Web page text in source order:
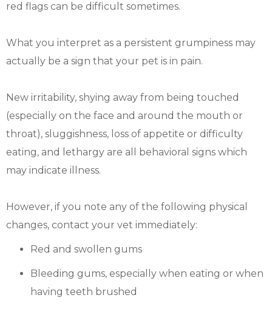
red flags can be difficult sometimes.
What you interpret as a persistent grumpiness may
actually be a sign that your pet is in pain.
New irritability, shying away from being touched
(especially on the face and around the mouth or
throat), sluggishness, loss of appetite or difficulty
eating, and lethargy are all behavioral signs which
may indicate illness.
However, if you note any of the following physical
changes, contact your vet immediately:
Red and swollen gums
Bleeding gums, especially when eating or when
having teeth brushed